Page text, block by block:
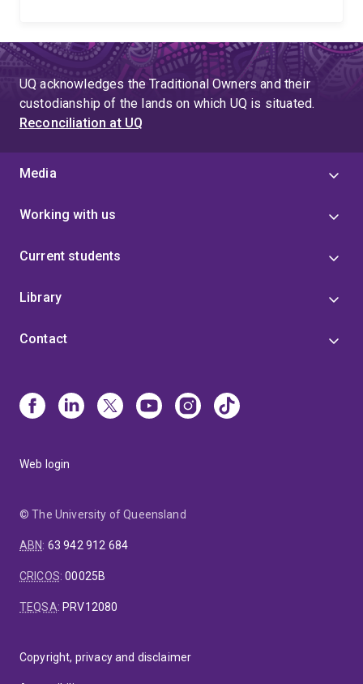
UQ acknowledges the Traditional Owners and their
custodianship of the lands on which UQ is situated.
Reconciliation at UQ
Media
Working with us
Current students
Library
Contact
Web login
© The University of Queensland
ABN: 63 942 912 684
CRICOS:00025B
TEQSA: PRV12080
Copyright, privacy and disclaimer